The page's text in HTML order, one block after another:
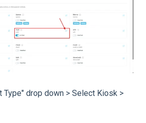
Type" drop down > Select Kiosk >